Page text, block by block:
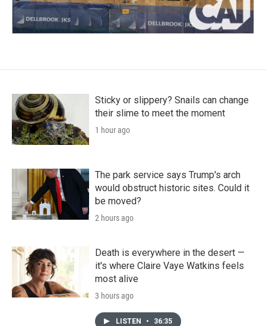
Sticky or slippery? Snails can change
their slime to meet the moment
1 hour ago
The park service says Trump's arch
would obstruct historic sites. Could it
be moved?
2 hours ago
Death is everywhere in the desert —
it's where Claire Vaye Watkins feels
most alive
3 hours ago
LISTEN • 36:35